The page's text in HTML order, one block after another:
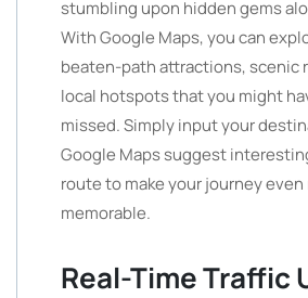
stumbling upon hidden gems
With Google Maps, you can
beaten-path attractions, scenic
local hotspots that you might
missed. Simply input your
Google Maps suggest
route to make your journey even
memorable.
Real-Time Traffic